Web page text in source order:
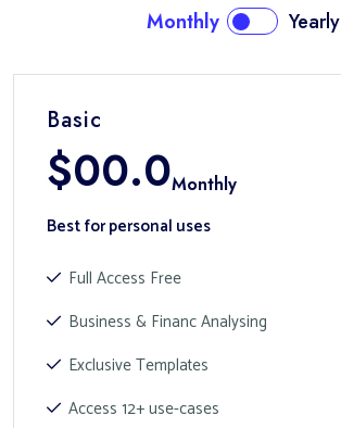
Monthly Yearly
Basic
$00.0Monthly
Best for personal uses
Full Access Free
Business & Financ Analysing
Exclusive Templates
Access 12+ use-cases